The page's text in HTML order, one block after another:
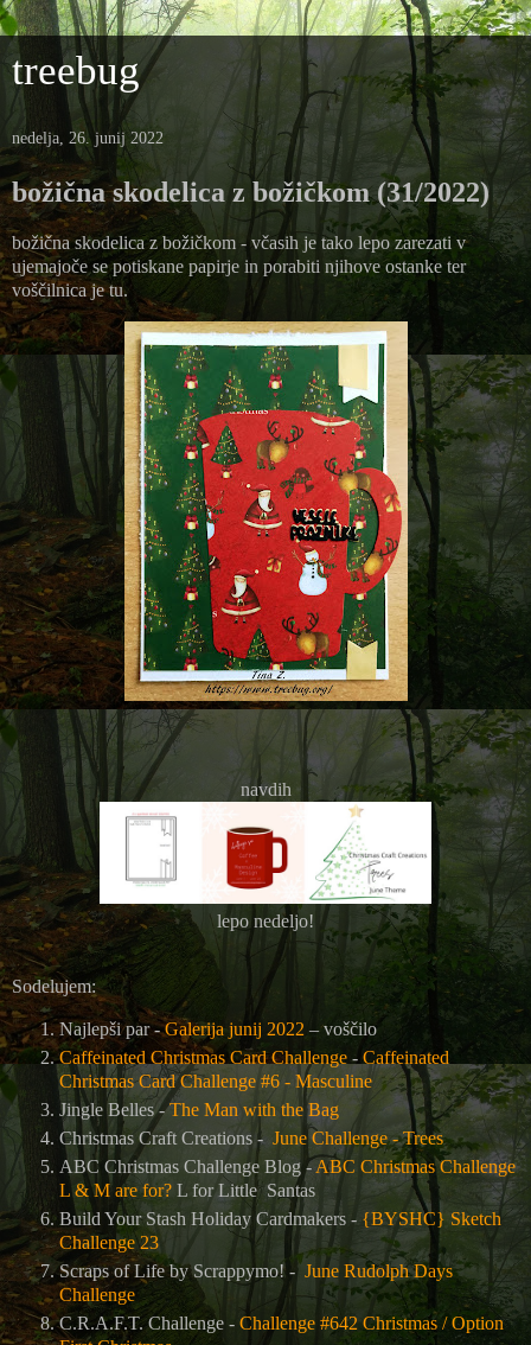
treebug
nedelja, 26. junij 2022
božična skodelica z božičkom (31/2022)
božična skodelica z božičkom - včasih je tako lepo zarezati v
ujemajoče se potiskane papirje in porabiti njihove ostanke ter
voščilnica je tu.
navdih
lepo nedeljo!
Sodelujem:
Najlepši par -Galerija junij 2022 – voščilo
Caffeinated Christmas Card Challenge - Caffeinated
Christmas Card Challenge #6 - Masculine
Jingle Belles -The Man with the Bag
Christmas Craft Creations - June Challenge - Trees
ABC Christmas Challenge Blog -ABC Christmas Challenge
L & M are for? L for LittleSantas
Build Your Stash Holiday Cardmakers - {BYSHC} Sketch
Challenge 23
Scraps of Life by Scrappymo! - June Rudolph Days
Challenge
C.R.A.F.T. Challenge - Challenge #642 Christmas / Option